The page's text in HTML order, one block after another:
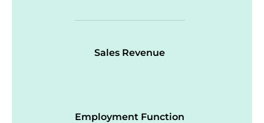
Sales Revenue
Employment Function